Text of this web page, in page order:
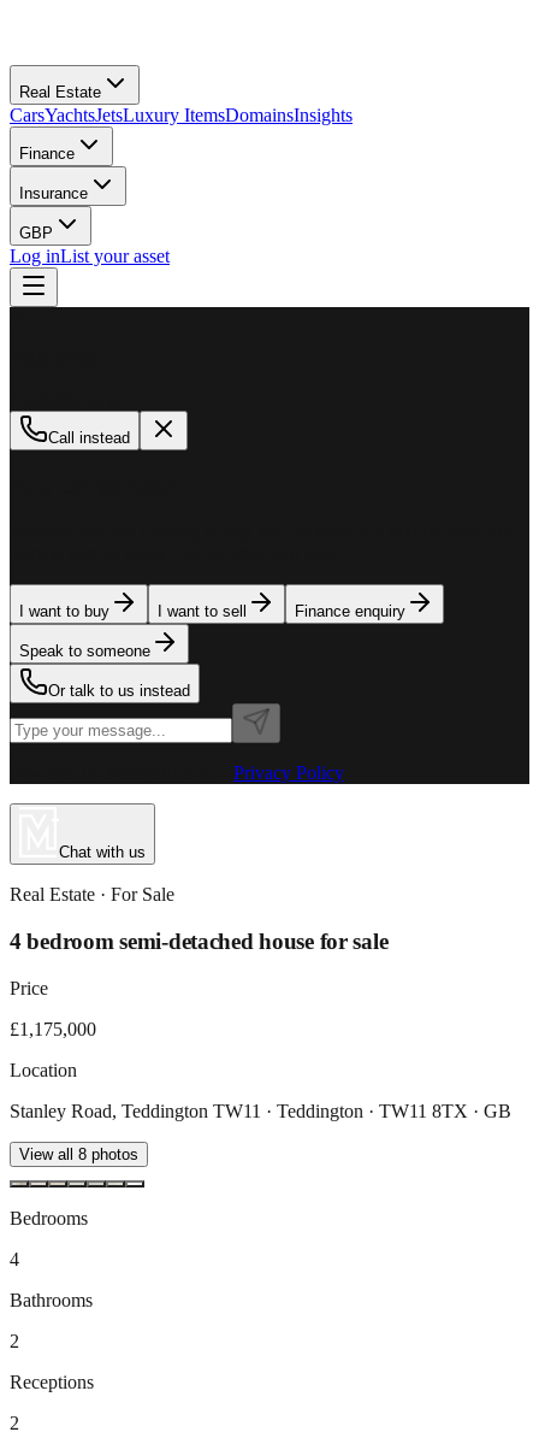
Real Estate
CarsYachtsJetsLuxury ItemsDomainsInsights
Finance
Insurance
GBP
Log inList your asset
Call instead
I want to buy I want to sell Finance enquiry
Speak to someone
Or talk to us instead
Privacy Policy
Chat with us
Real Estate · For Sale
4 bedroom semi-detached house for sale
Price
£1,175,000
Location
Stanley Road, Teddington TW11 · Teddington · TW11 8TX · GB
View all 8 photos
Bedrooms
4
Bathrooms
2
Receptions
2